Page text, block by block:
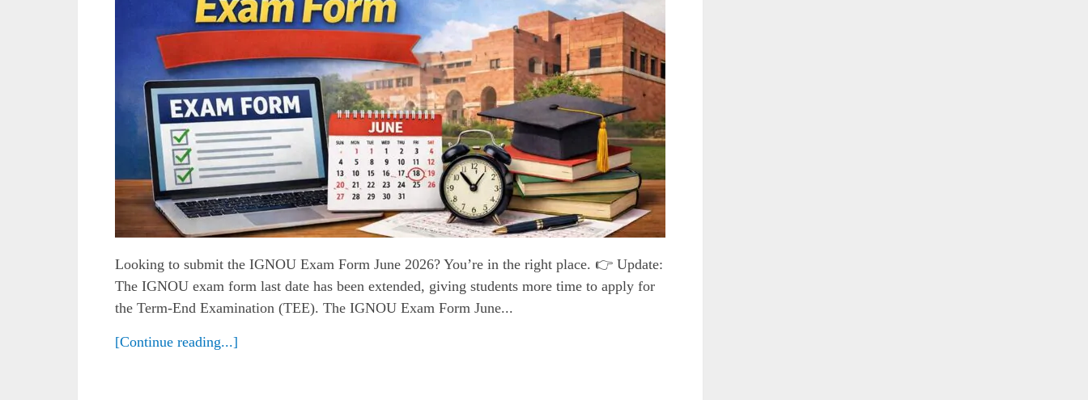
Looking to submit the IGNOU Exam Form June 2026? You’re in the right place. 👉 Update:
The IGNOU exam form last date has been extended, giving students more time to apply for
the Term-End Examination (TEE). The IGNOU Exam Form June...
[Continue reading...]